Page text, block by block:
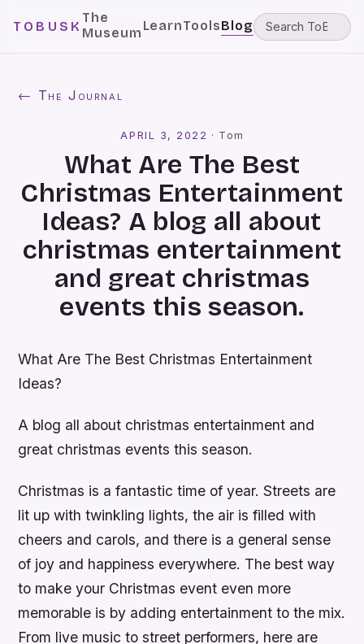
TOBUSK
The
Museum LearnToolsBlog
← The Journal
APRIL 3, 2022 · Tom
What Are The Best
Christmas Entertainment
Ideas? A blog all about
christmas entertainment
and great christmas
events this season.
What Are The Best Christmas Entertainment
Ideas?
A blog all about christmas entertainment and
great christmas events this season.
Christmas is a fantastic time of year. Streets are
lit up with twinkling lights, the air is filled with
cheers and carols, and there is a general sense
of joy and happiness everywhere. The best way
to make your Christmas event even more
memorable is by adding entertainment to the mix.
From live music to street performers, here are